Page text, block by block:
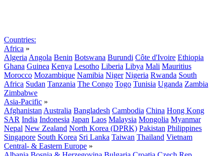
Countries:
Africa »
Algeria Angola Benin Botswana Burundi Côte d'Ivoire Ethiopia
Ghana Guinea Kenya Lesotho Liberia Libya Mali Mauritius
Morocco Mozambique Namibia Niger Nigeria Rwanda South
Africa Sudan Tanzania The Congo Togo Tunisia Uganda Zambia
Zimbabwe
Asia-Pacific »
Afghanistan Australia Bangladesh Cambodia China Hong Kong
SAR India Indonesia Japan Laos Malaysia Mongolia Myanmar
Nepal New Zealand North Korea (DPRK) Pakistan Philippines
Singapore South Korea Sri Lanka Taiwan Thailand Vietnam
Central- & Eastern Europe »